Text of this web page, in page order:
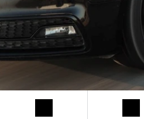
GENERAL SERVICES
ASIAN VEHICLE REPAIR
REPAIR SERVICES
GENERAL MAINTENANCE
COST SAVING TIPS
CONTACT US
LOCATION
DROP-OFF FORM
CUSTOMER SURVEY
APPOINTMENT REQUEST